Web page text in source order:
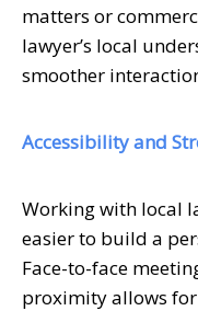
matters or
lawyer’s local
smoother
Accessibility and
Working with local
easier to build a
Face-to-face
proximity allows